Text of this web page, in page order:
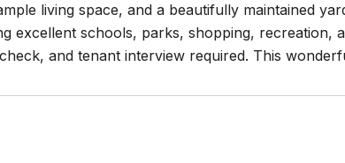
living space, and a beautifully maintained
excellent schools, parks, shopping, recreation,
and tenant interview required. This